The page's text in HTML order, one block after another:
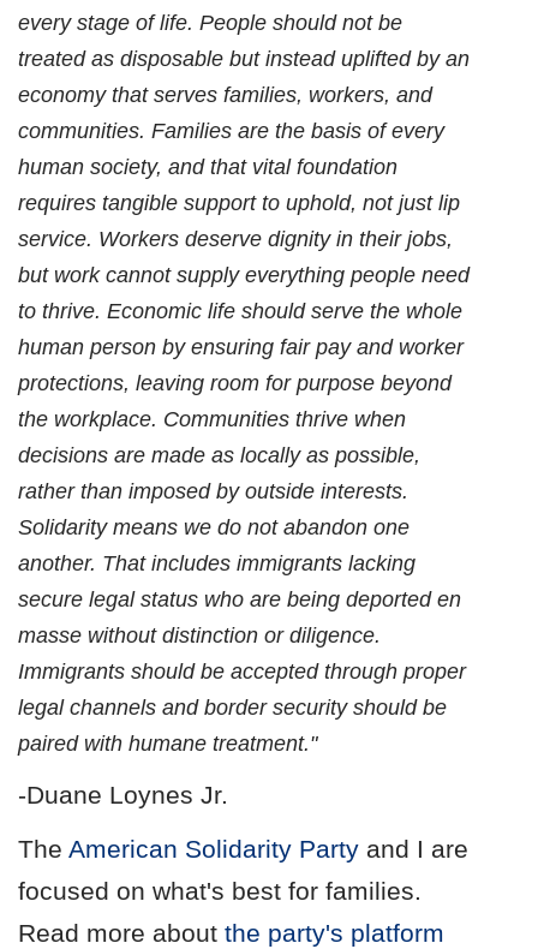
every stage of life. People should not be
treated as disposable but instead uplifted by an
economy that serves families, workers, and
communities. Families are the basis of every
human society, and that vital foundation
requires tangible support to uphold, not just lip
service. Workers deserve dignity in their jobs,
but work cannot supply everything people need
to thrive. Economic life should serve the whole
human person by ensuring fair pay and worker
protections, leaving room for purpose beyond
the workplace. Communities thrive when
decisions are made as locally as possible,
rather than imposed by outside interests.
Solidarity means we do not abandon one
another. That includes immigrants lacking
secure legal status who are being deported en
masse without distinction or diligence.
Immigrants should be accepted through proper
legal channels and border security should be
paired with humane treatment."
-Duane Loynes Jr.
The American Solidarity Party and I are
focused on what's best for families.
Read more about the party's platform